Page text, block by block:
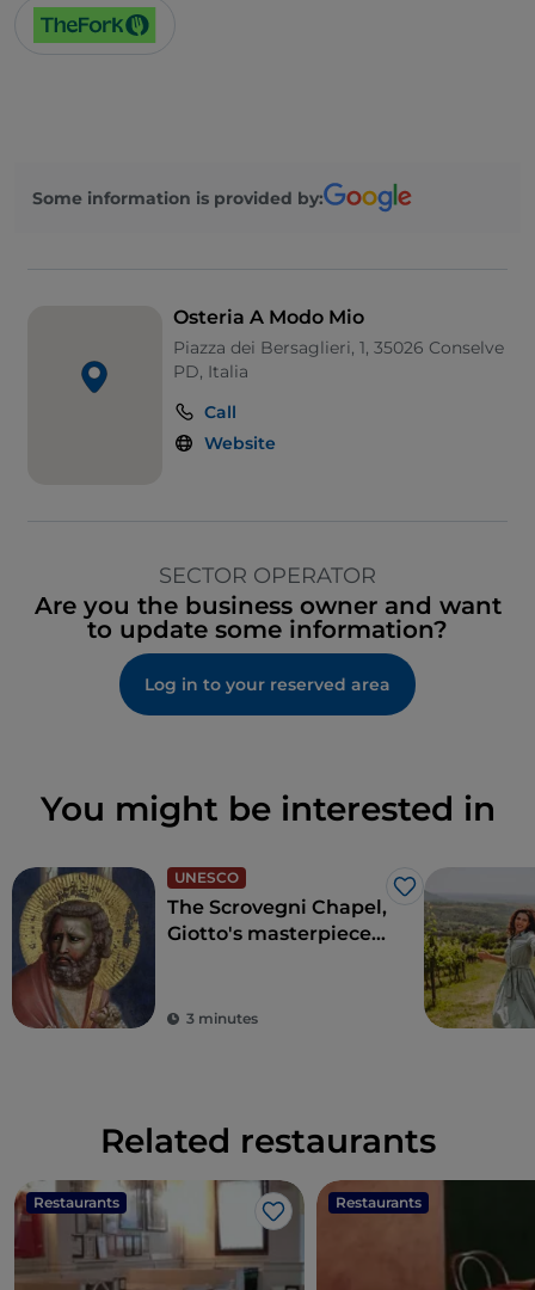
Some information is provided by:
Osteria A Modo Mio
Piazza dei Bersaglieri, 1, 35026 Conselve
PD, Italia
Call
Website
SECTOR OPERATOR
Are you the business owner and want
to update some information?
Log in to your reserved area
You might be interested in
UNESCO
Like
The Scrovegni Chapel,
Giotto's masterpiece
3 minutes
Related restaurants
Restaurants
Like
Restaurants